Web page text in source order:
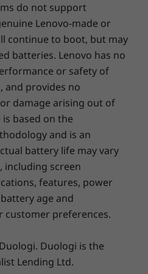
game
infrared hybrid
16 Gen 6 laptop makes
/ 0.69″ x 14.01″ x 9.98″
LED lighting
Storage
Up to 1TB M.2
PCIe Gen 4 x 4
SSD
Shop
Compare
Up to 1TB
PCIe Gen
SSD, dual
All Laptops
do not support
Lenovo-made or
continue to boot, but may
batteries. Lenovo has no
or safety of
and provides no
damage arising out of
based on the
and is an
battery life may vary
including screen
features, power
age and
customer preferences.
Duologi is the
Lending Ltd.